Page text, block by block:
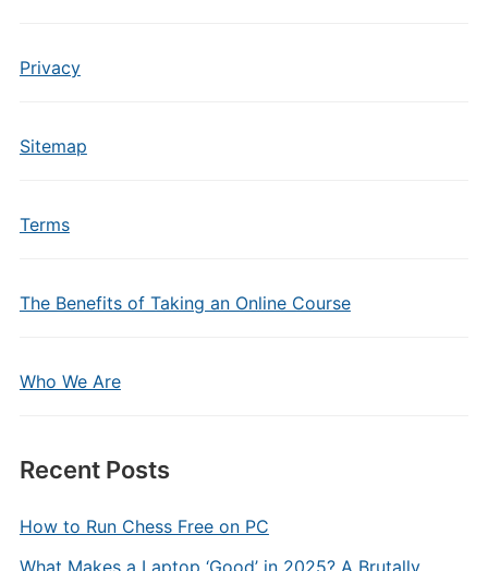
Privacy
Sitemap
Terms
The Benefits of Taking an Online Course
Who We Are
Recent Posts
How to Run Chess Free on PC
What Makes a Laptop ‘Good’ in 2025? A Brutally